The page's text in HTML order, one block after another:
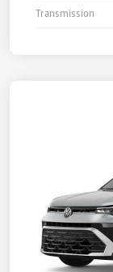
Transmission